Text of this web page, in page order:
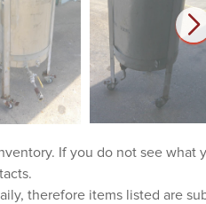
If you do not see what
therefore items listed are